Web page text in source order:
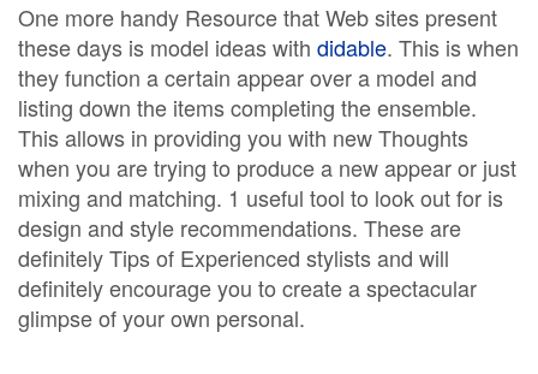
One more handy Resource that Web sites present
these days is model ideas with didable. This is when
they function a certain appear over a model and
listing down the items completing the ensemble.
This allows in providing you with new Thoughts
when you are trying to produce a new appear or just
mixing and matching. 1 useful tool to look out for is
design and style recommendations. These are
definitely Tips of Experienced stylists and will
definitely encourage you to create a spectacular
glimpse of your own personal.